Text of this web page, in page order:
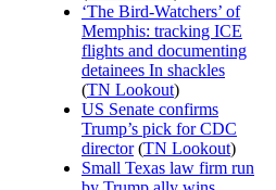
‘The Bird-Watchers’ of
Memphis: tracking ICE
flights and documenting
detainees In shackles
(TN Lookout)
US Senate confirms
Trump’s pick for CDC
director(TN Lookout)
Small Texas law firm run